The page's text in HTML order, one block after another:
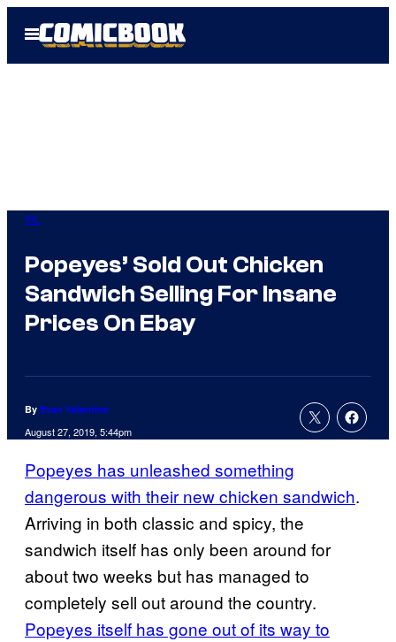
Open
Menu
IRL
Popeyes’ Sold Out Chicken
Sandwich Selling For Insane
Prices On Ebay
By Evan Valentine
August 27, 2019, 5:44pm
Popeyes has unleashed something
dangerous with their new chicken sandwich.
Arriving in both classic and spicy, the
sandwich itself has only been around for
about two weeks but has managed to
completely sell out around the country.
Popeyes itself has gone out of its way to